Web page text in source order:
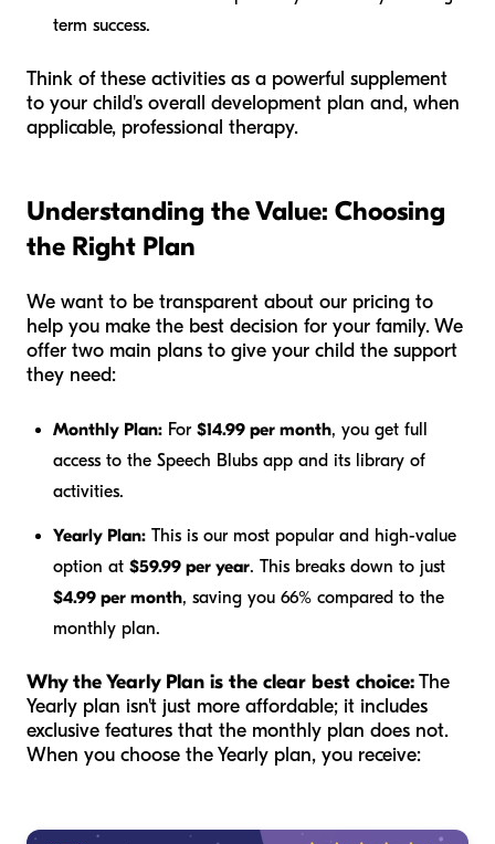
term success.
Think of these activities as a powerful supplement
to your child's overall development plan and, when
applicable, professional therapy.
Understanding the Value: Choosing
the Right Plan
We want to be transparent about our pricing to
help you make the best decision for your family. We
offer two main plans to give your child the support
they need:
Monthly Plan: For $14.99 per month, you get full
access to the Speech Blubs app and its library of
activities.
Yearly Plan: This is our most popular and high-value
option at $59.99 per year. This breaks down to just
$4.99 per month, saving you 66% compared to the
monthly plan.
Why the Yearly Plan is the clear best choice:The
Yearly plan isn't just more affordable; it includes
exclusive features that the monthly plan does not.
When you choose the Yearly plan, you receive: